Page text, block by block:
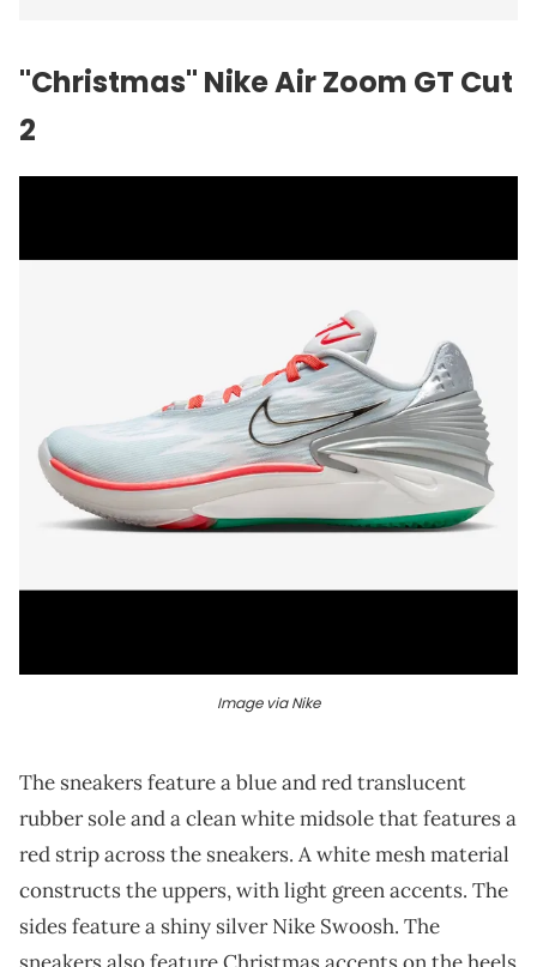
"Christmas" Nike Air Zoom GT Cut
2
Image via Nike
The sneakers feature a blue and red translucent
rubber sole and a clean white midsole that features a
red strip across the sneakers. A white mesh material
constructs the uppers, with light green accents. The
sides feature a shiny silver Nike Swoosh. The